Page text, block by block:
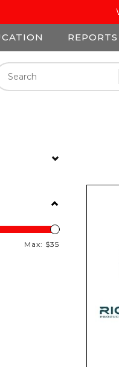
REPORTS
Max: $35